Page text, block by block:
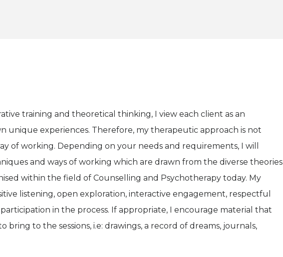
training and theoretical thinking, I view each client as an
unique experiences. Therefore, my therapeutic approach is not
of working. Depending on your needs and requirements, I will
and ways of working which are drawn from the diverse theories
within the field of Counselling and Psychotherapy today. My
listening, open exploration, interactive engagement, respectful
in the process. If appropriate, I encourage material that
bring to the sessions, i.e: drawings, a record of dreams, journals,